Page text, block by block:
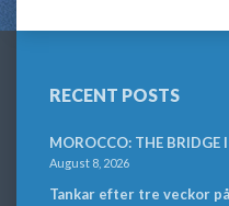
RECENT POSTS
MOROCCO: THE BRIDGE
August 8, 2026
Tankar efter tre veckor